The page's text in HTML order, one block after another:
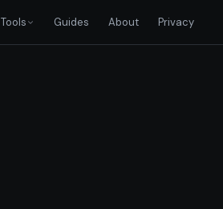
Tools Guides About Privacy